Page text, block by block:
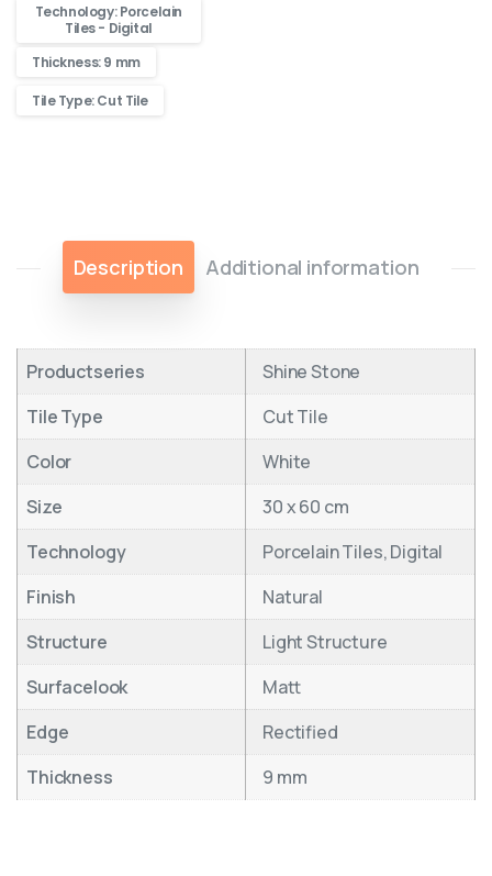
Technology: Porcelain
Tiles - Digital
Thickness: 9 mm
Tile Type: Cut Tile
Description Additional information
Productseries
Shine Stone
Tile Type
Cut Tile
Color
White
Size
30 x 60 cm
Technology
Porcelain Tiles, Digital
Finish
Natural
Structure
Light Structure
Surfacelook
Matt
Edge
Rectified
Thickness
9 mm